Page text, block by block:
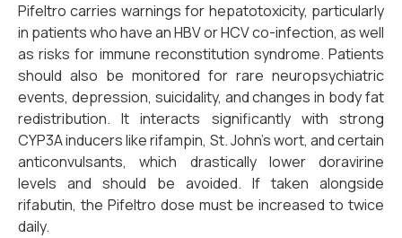
Pifeltro carries warnings for hepatotoxicity, particularly
in patients who have an HBV or HCV co-infection, as well
as risks for immune reconstitution syndrome. Patients
should also be monitored for rare neuropsychiatric
events, depression, suicidality, and changes in body fat
redistribution. It interacts significantly with strong
CYP3A inducers like rifampin, St. John’s wort, and certain
anticonvulsants, which drastically lower doravirine
levels and should be avoided. If taken alongside
rifabutin, the Pifeltro dose must be increased to twice
daily.